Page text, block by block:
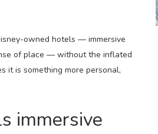
owned hotels — immersive
of place — without the inflated
it is something more personal,
immersive